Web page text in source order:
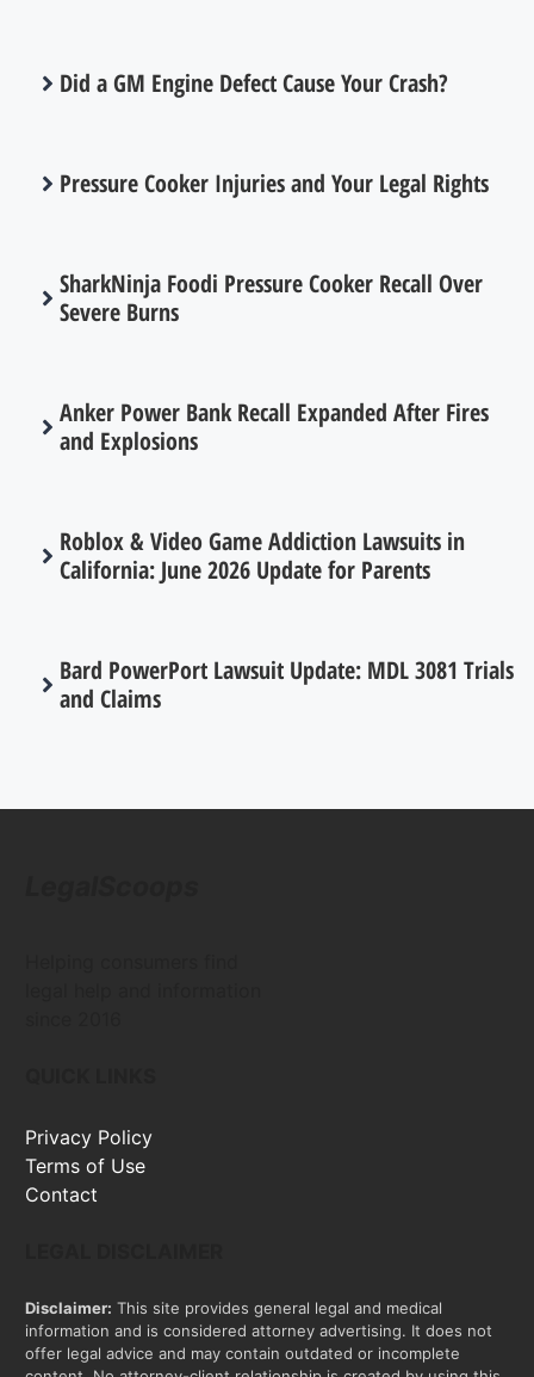
Did a GM Engine Defect Cause Your Crash?
Pressure Cooker Injuries and Your Legal Rights
SharkNinja Foodi Pressure Cooker Recall Over
Severe Burns
Anker Power Bank Recall Expanded After Fires
and Explosions
Roblox & Video Game Addiction Lawsuits in
California: June 2026 Update for Parents
Bard PowerPort Lawsuit Update: MDL 3081 Trials
and Claims
Privacy Policy
Terms of Use
Contact
Disclaimer: This site provides general legal and medical
information and is considered attorney advertising. It does not
offer legal advice and may contain outdated or incomplete